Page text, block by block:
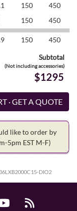
150 450
150 450
150 450
Subtotal
(Not including accessories)
$1295
like to order by
5pm EST M-F)
DIO2